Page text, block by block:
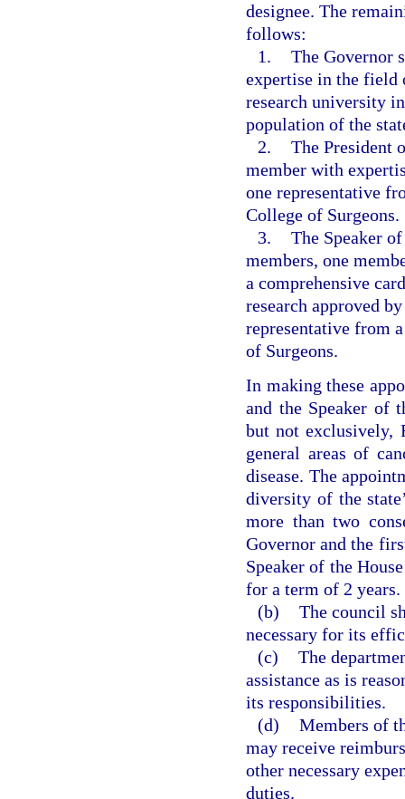
designee. The
follows:
1. The Governor
expertise in the field
research university
population of the
2. The President
member with
one representative
College of Surgeons.
3. The Speaker
members, one
a comprehensive
research approved
representative from
of Surgeons.
In making these
and the Speaker of
but not exclusively,
general areas of
disease. The
diversity of the
more than two
Governor and the
Speaker of the
for a term of 2 years.
(b) The council
necessary for its
(c) The
assistance as is
its responsibilities.
(d) Members of
may receive
other necessary
duties.